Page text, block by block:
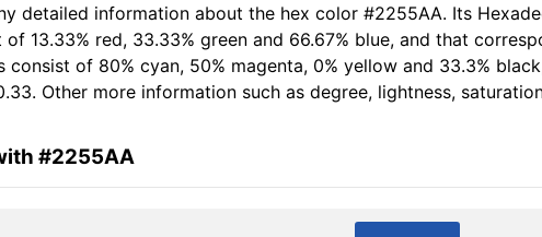
detailed information about the hex color #2255AA. Its
13.33% red, 33.33% green and 66.67% blue, and that
consist of 80% cyan, 50% magenta, 0% yellow and 33.3%
Other more information such as degree, lightness,
#2255AA